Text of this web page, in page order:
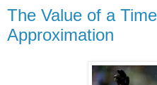
The Value of a
Approximation